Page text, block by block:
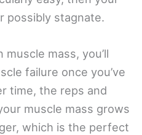
possibly stagnate.
mass, you’ll
failure once you’ve
time, the reps and
muscle mass grows
which is the perfect